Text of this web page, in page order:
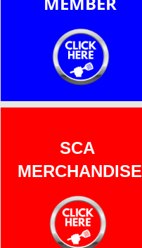
SCA
MERCHANDISE